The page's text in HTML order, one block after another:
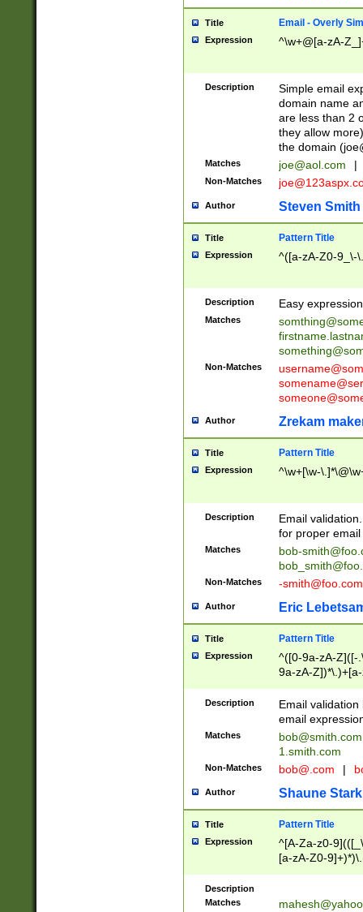
Title Email - Overly
Expression ^\w+@[a-zA-
Description
Simple email
domain name
are less than 2
they allow
the domain (
Matches joe@aol.com |
Non-Matches
Author Steven Smith
Title Pattern Title
Expression ^([a-zA-Z0-9_\-
Description Easy
Matches
Non-Matches
Author Zrekam
Title Pattern Title
Expression ^\w+[\w-
Description
Email
for proper
Matches
bob-
Non-Matches -smith@foo.com
Author Eric
Title Pattern Title
Expression
^([0-9a-zA-Z]([-
9a-zA-
Description
Email
email
Matches
bob@smith.com
1.smith.com
Non-Matches bob@.com |
Author Shaune Stark
Title Pattern Title
Expression
^[A-Za-z0-
[a-zA-Z0-
Description
Matches